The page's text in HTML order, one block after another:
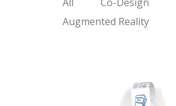
Augmented Reality